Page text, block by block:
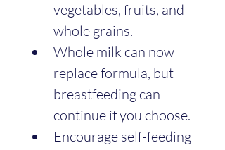
vegetables, fruits, and
whole grains.
Whole milk can now
replace formula, but
breastfeeding can
continue if you choose.
Encourage self-feeding